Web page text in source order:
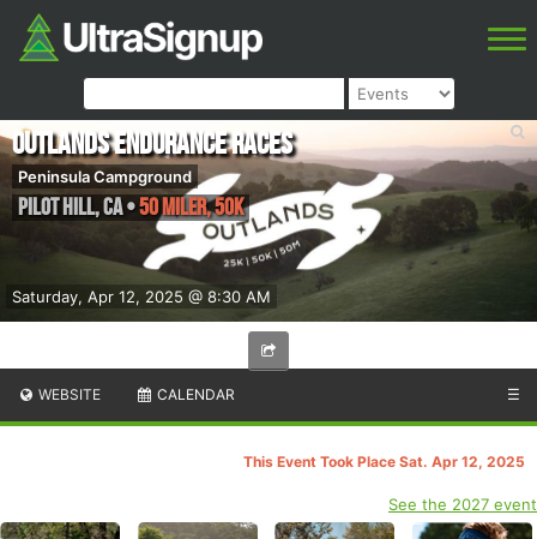
Saturday, Apr 12, 2025 @ 8:30 AM
Outlands Endurance Races
Peninsula Campground
Pilot Hill,CA•50 Miler, 50K
WEBSITE CALENDAR ☰
This Event Took Place Sat. Apr 12, 2025
See the 2027 event